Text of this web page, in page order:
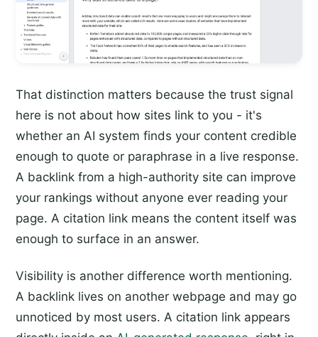
That distinction matters because the trust signal
here is not about how sites link to you - it's
whether an AI system finds your content credible
enough to quote or paraphrase in a live response.
A backlink from a high-authority site can improve
your rankings without anyone ever reading your
page. A citation link means the content itself was
enough to surface in an answer.
Visibility is another difference worth mentioning.
A backlink lives on another webpage and may go
unnoticed by most users. A citation link appears